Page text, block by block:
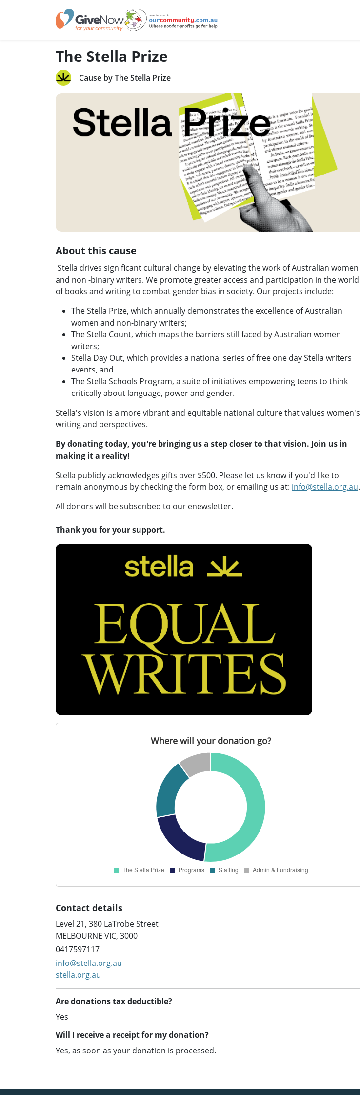
The Stella Prize
Cause by The Stella Prize
About this cause
Stella drives significant cultural change by elevating the work of Australian women
and non -binary writers. We promote greater access and participation in the world
of books and writing to combat gender bias in society. Our projects include:
The Stella Prize, which annually demonstrates the excellence of Australian
women and non-binary writers;
The Stella Count, which maps the barriers still faced by Australian women
writers;
Stella Day Out, which provides a national series of free one day Stella writers
events, and
The Stella Schools Program, a suite of initiatives empowering teens to think
critically about language, power and gender.
Stella's vision is a more vibrant and equitable national culture that values women's
writing and perspectives.
By donating today, you're bringing us a step closer to that vision. Join us in
making it a reality!
Stella publicly acknowledges gifts over $500. Please let us know if you'd like to
remain anonymous by checking the form box, or emailing us at: info@stella.org.au.
All donors will be subscribed to our enewsletter.
Thank you for your support.
Contact details
Level 21, 380 LaTrobe Street
MELBOURNE VIC, 3000
0417597117
info@stella.org.au
stella.org.au
Are donations tax deductible?
Yes
Will I receive a receipt for my donation?
Yes, as soon as your donation is processed.